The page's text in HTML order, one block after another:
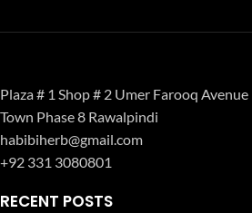
Plaza # 1 Shop # 2 Umer Farooq
Town Phase 8 Rawalpindi
habibiherb@gmail.com
+92 331 3080801
RECENT POSTS